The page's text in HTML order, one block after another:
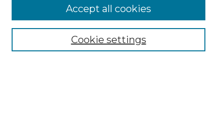
Enter search terms:
Cookie settings
Accept all cookies